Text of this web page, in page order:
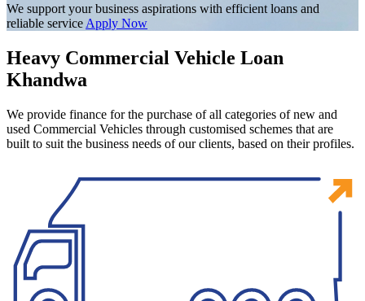
We support your business aspirations with efficient loans and
reliable service Apply Now
Heavy Commercial Vehicle Loan
Khandwa
We provide finance for the purchase of all categories of new and
used Commercial Vehicles through customised schemes that are
built to suit the business needs of our clients, based on their profiles.